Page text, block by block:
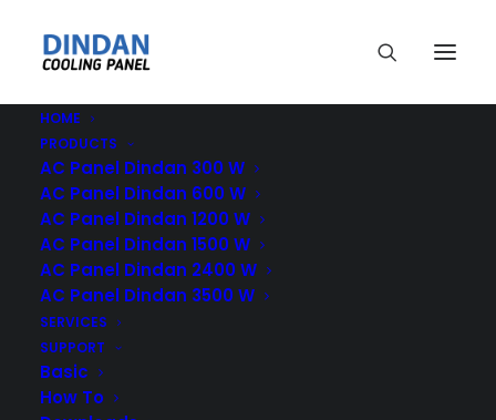
HOME
PRODUCTS
AC Panel Dindan 300 W
AC Panel Dindan 600 W
AC Panel Dindan 1200 W
AC Panel Dindan 1500 W
AC Panel Dindan 2400 W
AC Panel Dindan 3500 W
SERVICES
SUPPORT
Basic
How To
Cooling Panel